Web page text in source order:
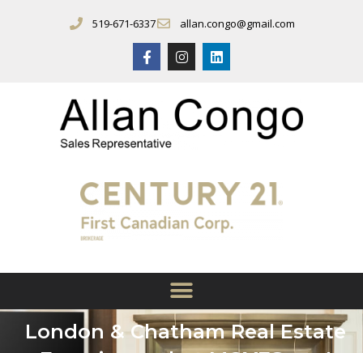
519-671-6337 allan.congo@gmail.com
London & Chatham Real Estate